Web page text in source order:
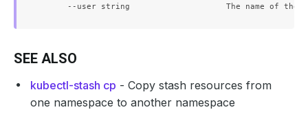
SEE ALSO
kubectl-stash cp - Copy stash resources from
one namespace to another namespace